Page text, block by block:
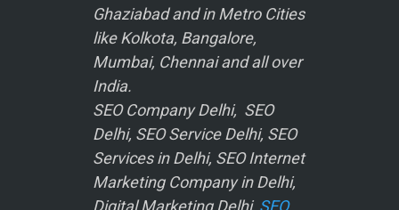
Ghaziabad and in Metro Cities
like Kolkota, Bangalore,
Mumbai, Chennai and all over
India.
SEO Company Delhi, SEO
Delhi, SEO Service Delhi, SEO
Services in Delhi, SEO Internet
Marketing Company in Delhi,
Digital Marketing Delhi, SEO